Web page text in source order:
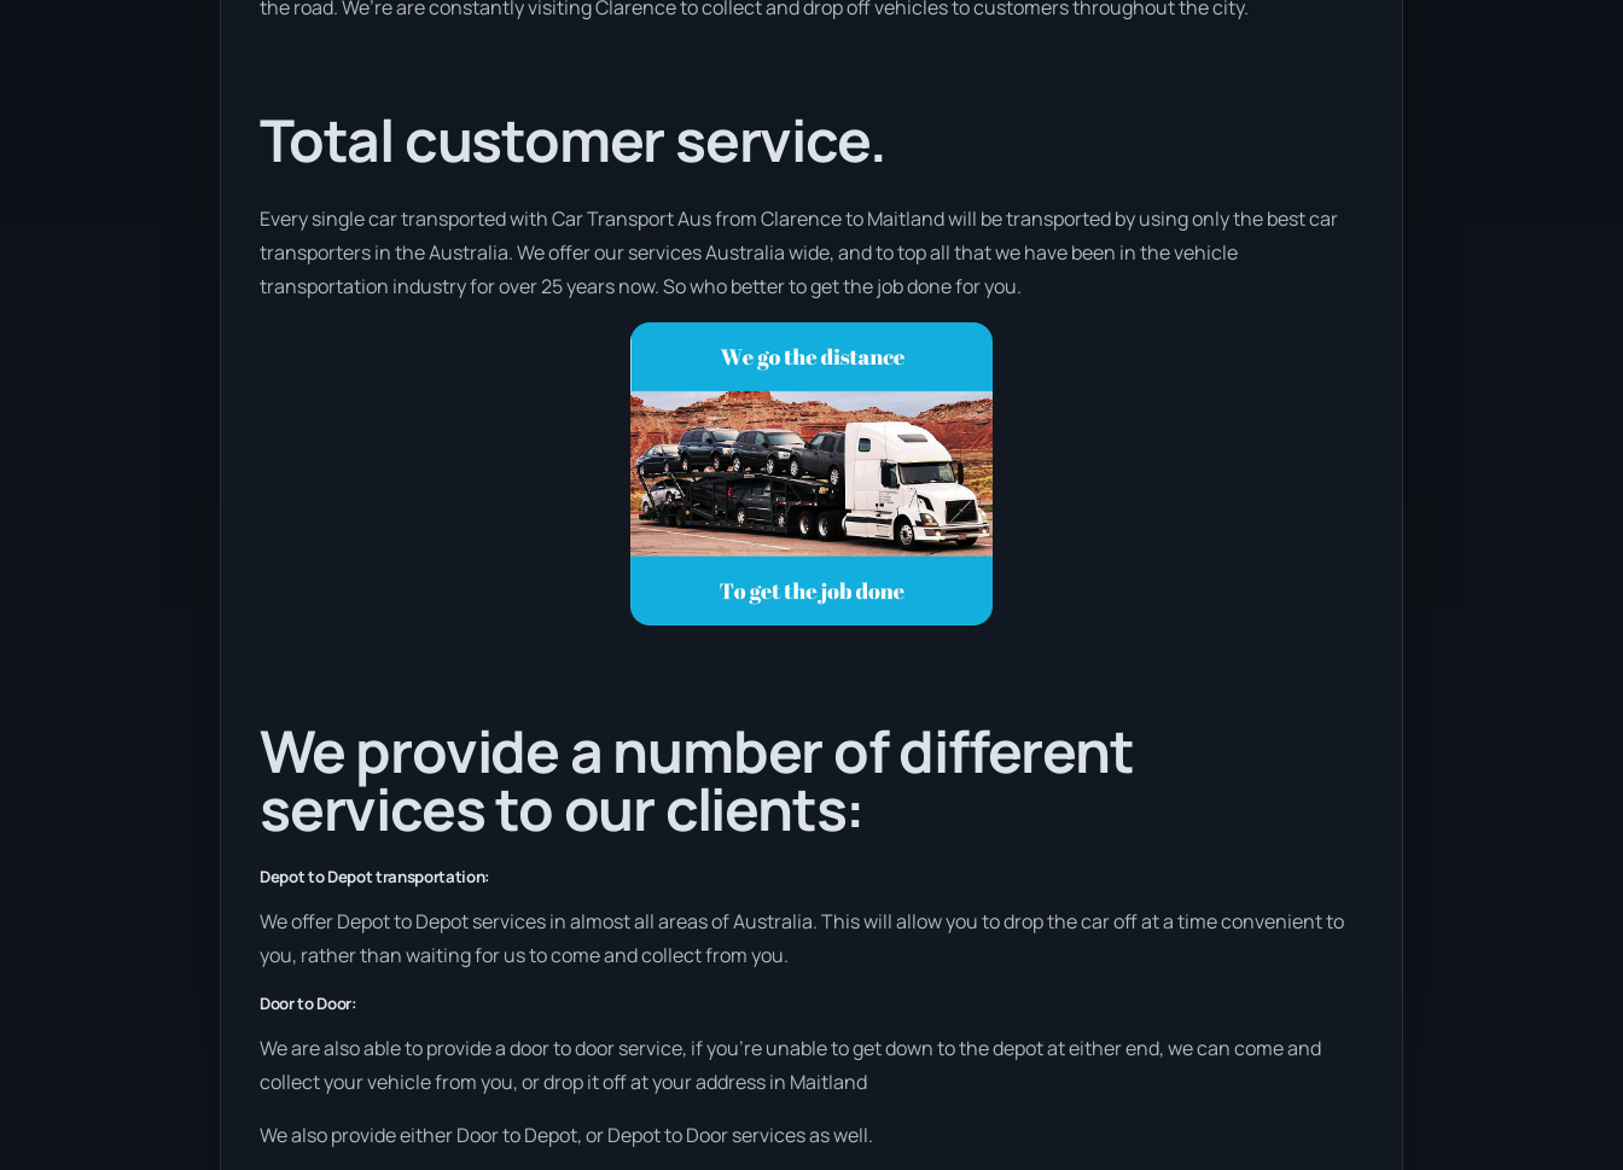
the road. We’re are constantly visiting Clarence to collect and drop off vehicles to customers throughout the city.
Total customer service.
Every single car transported with Car Transport Aus from Clarence to Maitland will be transported by using only the best car
transporters in the Australia. We offer our services Australia wide, and to top all that we have been in the vehicle
transportation industry for over 25 years now. So who better to get the job done for you.
We provide a number of different
services to our clients:
Depot to Depot transportation:
We offer Depot to Depot services in almost all areas of Australia. This will allow you to drop the car off at a time convenient to
you, rather than waiting for us to come and collect from you.
Door to Door:
We are also able to provide a door to door service, if you’re unable to get down to the depot at either end, we can come and
collect your vehicle from you, or drop it off at your address in Maitland
We also provide either Door to Depot, or Depot to Door services as well.